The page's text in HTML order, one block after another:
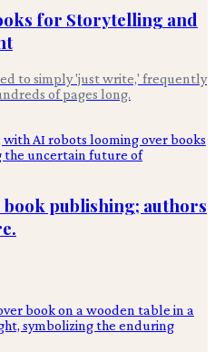
for Storytelling and
to simply 'just write,' frequently
of pages long.
publishing; authors